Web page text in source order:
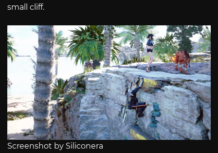
small cliff.
Screenshot by Siliconera